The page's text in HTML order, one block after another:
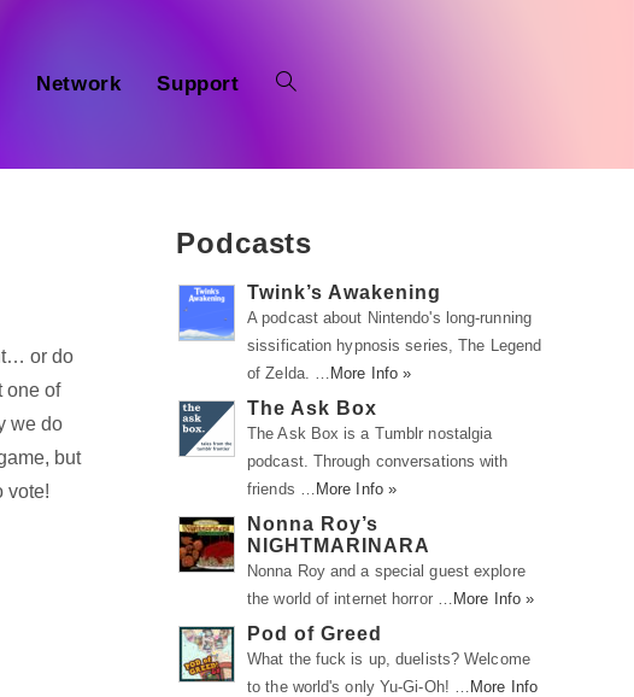
Network Support
or do
one of
we do
but
vote!
Podcasts
Twink’s Awakening
A podcast about Nintendo's long-running
sissification hypnosis series, The Legend
of Zelda. … More Info »
The Ask Box
The Ask Box is a Tumblr nostalgia
podcast. Through conversations with
friends … More Info »
Nonna Roy’s
NIGHTMARINARA
Nonna Roy and a special guest explore
the world of internet horror … More Info »
Pod of Greed
What the fuck is up, duelists? Welcome
to the world's only Yu-Gi-Oh! … More Info